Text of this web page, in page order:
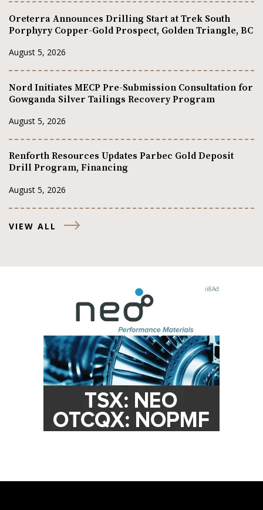
Oreterra Announces Drilling Start at Trek South
Porphyry Copper-Gold Prospect, Golden Triangle, BC
August 5, 2026
Nord Initiates MECP Pre-Submission Consultation for
Gowganda Silver Tailings Recovery Program
August 5, 2026
Renforth Resources Updates Parbec Gold Deposit
Drill Program, Financing
August 5, 2026
VIEW ALL